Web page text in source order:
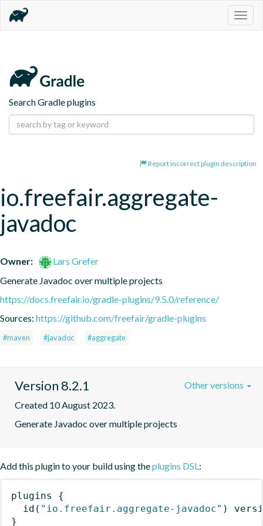
Search Gradle plugins
Report incorrect plugin description
io.freefair.aggregate-
javadoc
Owner:
Lars Grefer
Generate Javadoc over multiple projects
https://docs.freefair.io/gradle-plugins/9.5.0/reference/
Sources: https://github.com/freefair/gradle-plugins
#maven #javadoc #aggregate
Version 8.2.1
Created 10 August 2023.
Generate Javadoc over multiple projects
Other versions
Add this plugin to your build using theplugins DSL:
plugins
{
id ( "io.freefair.aggregate-javadoc" )
}